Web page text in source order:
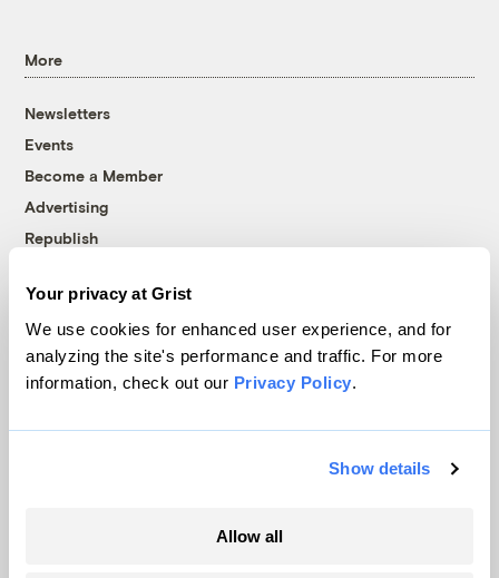
Your privacy at Grist
We use cookies for enhanced user experience, and for
analyzing the site's performance and traffic. For more
information, check out our Privacy Policy.
Show details
Allow all
More
Newsletters
Events
Become a Member
Advertising
Republish
© 1999-2026 Grist Magazine, Inc. All rights reserved.
Grist is powered byWordPress VIP